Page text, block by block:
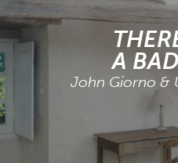
A
John Giorno &